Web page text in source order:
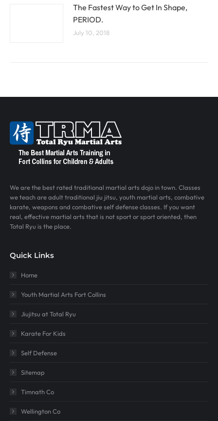
The Fastest Way to Get In Shape,
PERIOD.
July 10, 2018
We are the best rated traditional martial arts dojo in town. Classes
we teach are adult traditional jiu jitsu, youth martial arts, combative
karate, weapons and combative self defense classes. If you want
real, effective martial arts that is not sport or sport oriented, then
Total Ryu is the place.
Quick Links
Home
Youth Martial Arts Fort Collins
Jiujitsu at Total Ryu
Karate For Kids
Self Defense
Sitemap
Timnath Co
Wellington Co